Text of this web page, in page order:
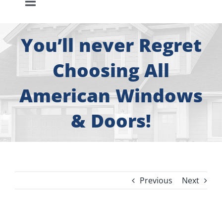
Toggle
Navigation
About
Free Consultation
Windows
Roofing
You’ll never Regret
Choosing All
American Windows
& Doors!
Previous Next